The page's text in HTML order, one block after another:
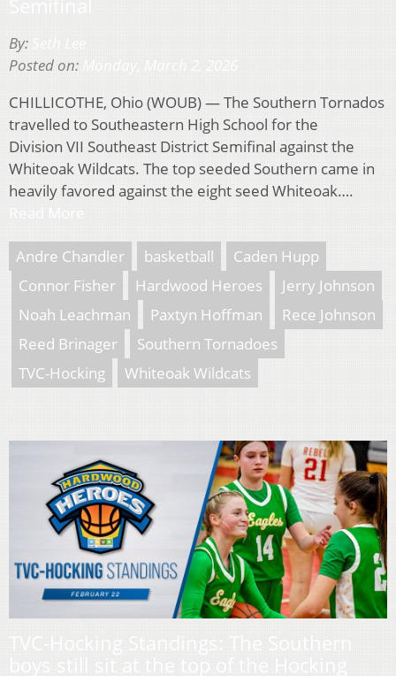
By:
Posted on:
CHILLICOTHE, Ohio (WOUB) — The Southern Tornados
travelled to Southeastern High School for the
Division VII Southeast District Semifinal against the
Whiteoak Wildcats. The top seeded Southern came in
heavily favored against the eight seed Whiteoak….
Andre Chandler basketball
Caden Hupp
Connor Fisher
Hardwood Heroes
Jerry Johnson
Noah Leachman
Paxtyn Hoffman
Rece Johnson
Reed Brinager
Southern Tornadoes
TVC-Hocking
Whiteoak Wildcats